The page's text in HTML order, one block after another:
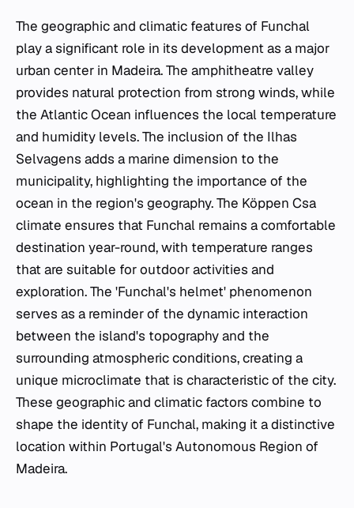
The geographic and climatic features of Funchal
play a significant role in its development as a major
urban center in Madeira. The amphitheatre valley
provides natural protection from strong winds, while
the Atlantic Ocean influences the local temperature
and humidity levels. The inclusion of the Ilhas
Selvagens adds a marine dimension to the
municipality, highlighting the importance of the
ocean in the region's geography. The Köppen Csa
climate ensures that Funchal remains a comfortable
destination year-round, with temperature ranges
that are suitable for outdoor activities and
exploration. The 'Funchal's helmet' phenomenon
serves as a reminder of the dynamic interaction
between the island's topography and the
surrounding atmospheric conditions, creating a
unique microclimate that is characteristic of the city.
These geographic and climatic factors combine to
shape the identity of Funchal, making it a distinctive
location within Portugal's Autonomous Region of
Madeira.